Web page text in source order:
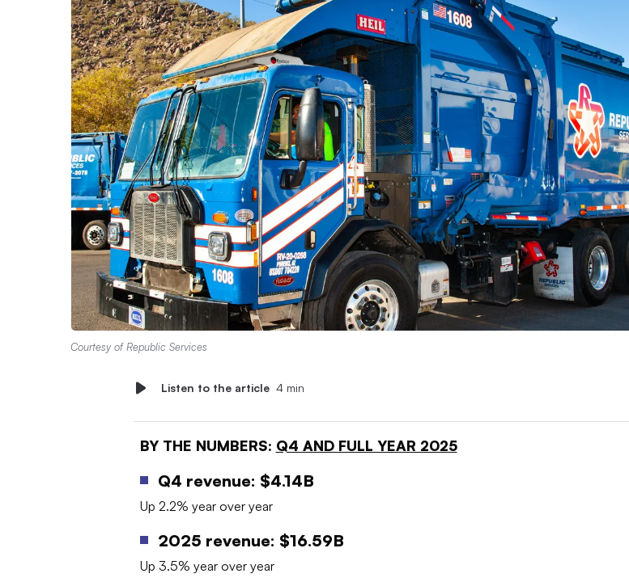
Courtesy of Republic Services
Listen to the article 4 min
BY THE NUMBERS: Q4 AND FULL YEAR 2025
Q4 revenue: $4.14B
Up 2.2% year over year
2025 revenue: $16.59B
Up 3.5% year over year